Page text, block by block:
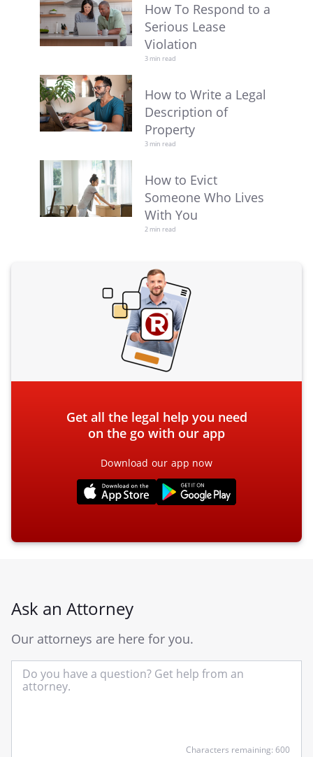
How To Respond to a
Serious Lease
Violation
3 min read
How to Write a Legal
Description of
Property
3 min read
How to Evict
Someone Who Lives
With You
2 min read
Get all the legal help you need
on the go with our app
Download our app now
Ask an Attorney
Our attorneys are here for you.
Characters remaining: 600